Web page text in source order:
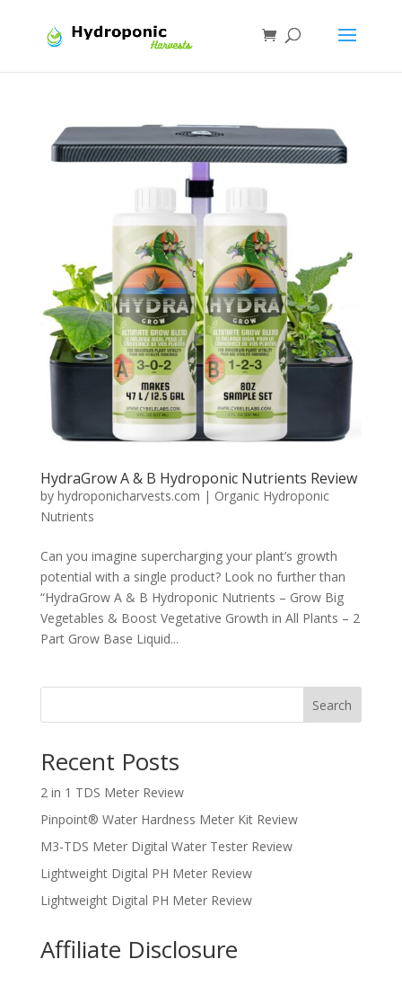
HydraGrow A & B Hydroponic Nutrients Review
by hydroponicharvests.com | Organic Hydroponic
Nutrients
Can you imagine supercharging your plant’s growth
potential with a single product? Look no further than
“HydraGrow A & B Hydroponic Nutrients – Grow Big
Vegetables & Boost Vegetative Growth in All Plants – 2
Part Grow Base Liquid...
Search
Recent Posts
2 in 1 TDS Meter Review
Pinpoint® Water Hardness Meter Kit Review
M3-TDS Meter Digital Water Tester Review
Lightweight Digital PH Meter Review
Lightweight Digital PH Meter Review
Affiliate Disclosure